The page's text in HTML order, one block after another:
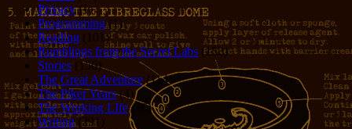
Privacy(1)
Programming(1)
Reading (101)
Rumblings from the Secret Labs (153)
Stories (156)
The Great Adventure (114)
The Piker Years(4)
The Working LIfe(16)
Writing(291)